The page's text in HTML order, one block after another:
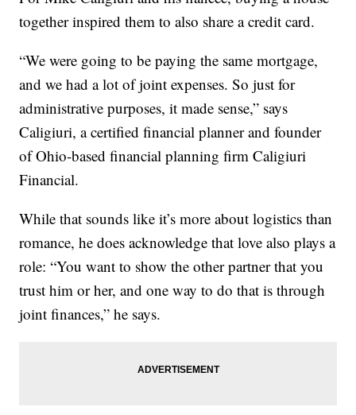
together inspired them to also share a credit card.
“We were going to be paying the same mortgage,
and we had a lot of joint expenses. So just for
administrative purposes, it made sense,” says
Caligiuri, a certified financial planner and founder
of Ohio-based financial planning firm Caligiuri
Financial.
While that sounds like it’s more about logistics than
romance, he does acknowledge that love also plays a
role: “You want to show the other partner that you
trust him or her, and one way to do that is through
joint finances,” he says.